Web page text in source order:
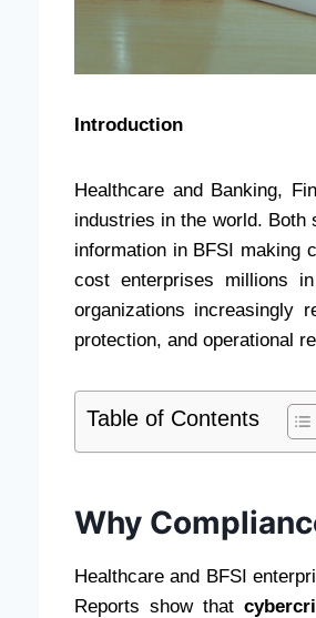
Introduction
Healthcare and Banking,
industries in the world. Both
information in BFSI making
cost enterprises millions
organizations increasingly
protection, and operational
Table of Contents
Why
Healthcare and BFSI
Reports show that